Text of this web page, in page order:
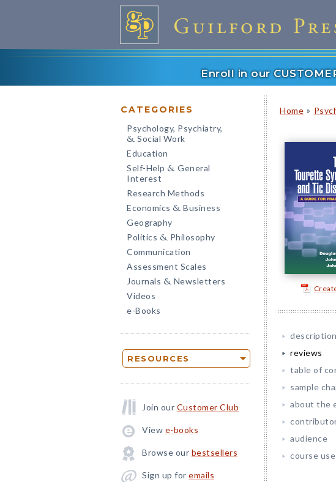
Enroll in our
CATEGORIES
Psychology, Psychiatry,
& Social Work
Education
Self-Help & General
Interest
Research Methods
Economics & Business
Geography
Politics & Philosophy
Communication
Assessment Scales
Journals & Newsletters
Videos
e-Books
RESOURCES
Join our Customer Club
View e-books
Browse our bestsellers
Sign up for emails
Home »
description
reviews
table of
sample
about the
audience
course use